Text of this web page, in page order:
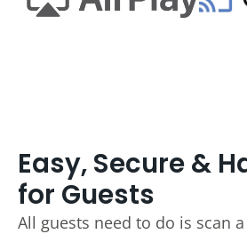
Easy, Secure &
for Guests
All guests need to do is scan